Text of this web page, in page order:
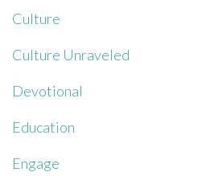
Culture
Culture Unraveled
Devotional
Education
Engage